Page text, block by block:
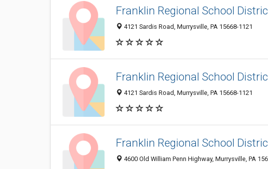
Franklin Regional School
4121 Sardis Road, Murrysville, PA 15668-1121
Franklin Regional School
4121 Sardis Road, Murrysville, PA 15668-1121
Franklin Regional School
4600 Old William Penn Highway, Murrysville, PA